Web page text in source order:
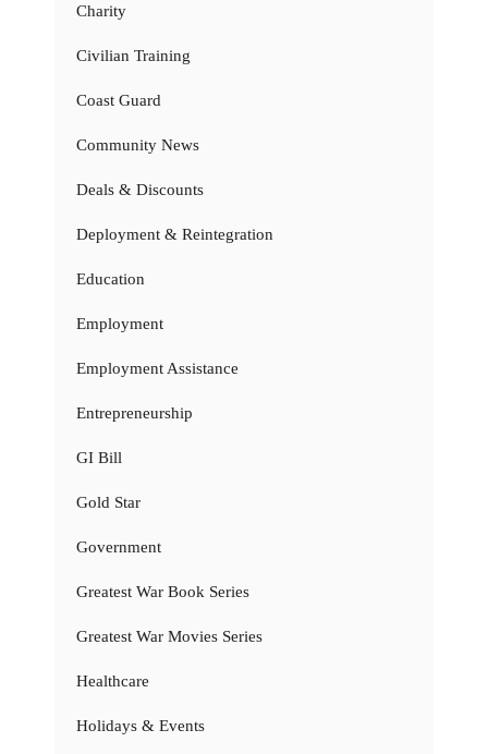
Charity
Civilian Training
Coast Guard
Community News
Deals & Discounts
Deployment & Reintegration
Education
Employment
Employment Assistance
Entrepreneurship
GI Bill
Gold Star
Government
Greatest War Book Series
Greatest War Movies Series
Healthcare
Holidays & Events